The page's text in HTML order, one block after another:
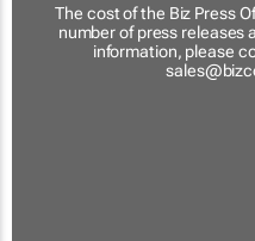
The cost of the Biz Press
number of press releases
information, please